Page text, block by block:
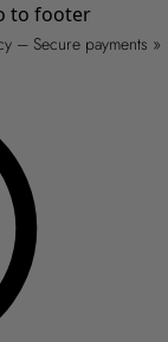
to footer
– Secure payments »